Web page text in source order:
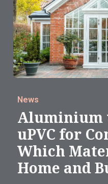
News
Aluminium
uPVC for
Which
Home and